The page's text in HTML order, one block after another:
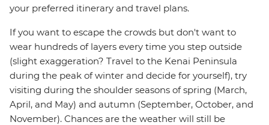
your preferred itinerary and travel plans.
If you want to escape the crowds but don't want to
wear hundreds of layers every time you step outside
(slight exaggeration? Travel to the Kenai Peninsula
during the peak of winter and decide for yourself), try
visiting during the shoulder seasons of spring (March,
April, and May) and autumn (September, October, and
November). Chances are the weather will still be